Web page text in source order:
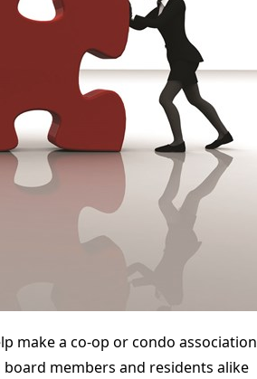
make a co-op or condo association
members and residents alike